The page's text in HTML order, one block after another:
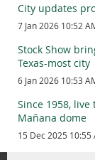
What’s next:
a construction
plaques.
City updates
7 Jan 2026 10:52
Stock Show
Texas-most city
6 Jan 2026 10:53
Since 1958,
Mañana dome
15 Dec 2025 10:55